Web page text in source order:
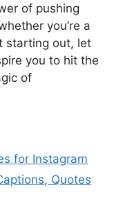
of pushing
you’re a
starting out, let
you to hit the
of
for Instagram
Quotes